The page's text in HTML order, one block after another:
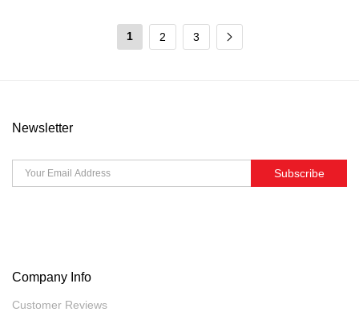
1 2 3
Newsletter
Subscribe
Company Info
Customer Reviews